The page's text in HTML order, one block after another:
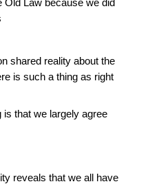
Old Law because we did
shared reality about the
is such a thing as right
is that we largely agree
reveals that we all have